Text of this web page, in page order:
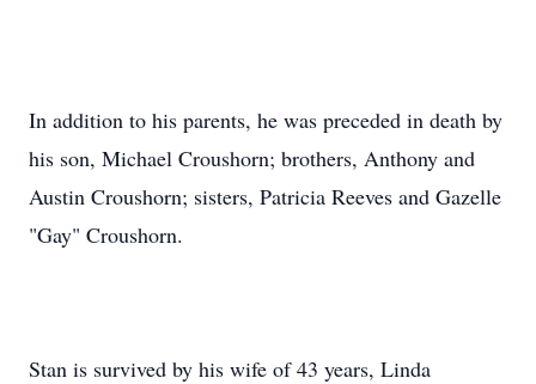
In addition to his parents, he was preceded in death by
his son, Michael Croushorn; brothers, Anthony and
Austin Croushorn; sisters, Patricia Reeves and Gazelle
"Gay" Croushorn.
Stan is survived by his wife of 43 years, Linda